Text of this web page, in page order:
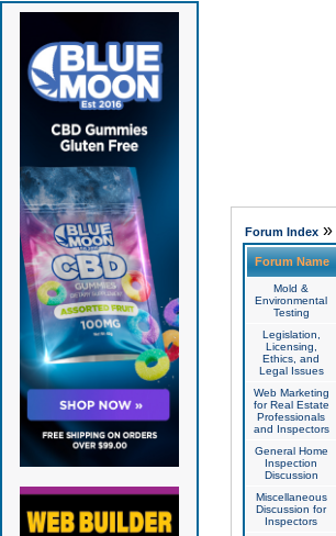
Forum Index»
Forum Name
Mold &
Environmental
Testing
Legislation,
Licensing,
Ethics, and
Legal Issues
Web Marketing
for Real Estate
Professionals
and Inspectors
General Home
Inspection
Discussion
Miscellaneous
Discussion for
Inspectors